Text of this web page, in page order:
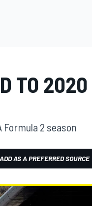
TO 2020
2 season
ADD AS A PREFERRED SOURCE